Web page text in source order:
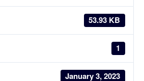
53.93 KB
1
January 3, 2023